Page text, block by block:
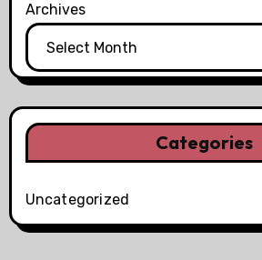
Archives
Categories
Uncategorized